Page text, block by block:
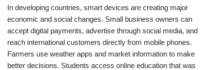
In developing countries, smart devices are creating major
economic and social changes. Small business owners can
accept digital payments, advertise through social media, and
reach international customers directly from mobile phones.
Farmers use weather apps and market information to make
better decisions. Students access online education that was